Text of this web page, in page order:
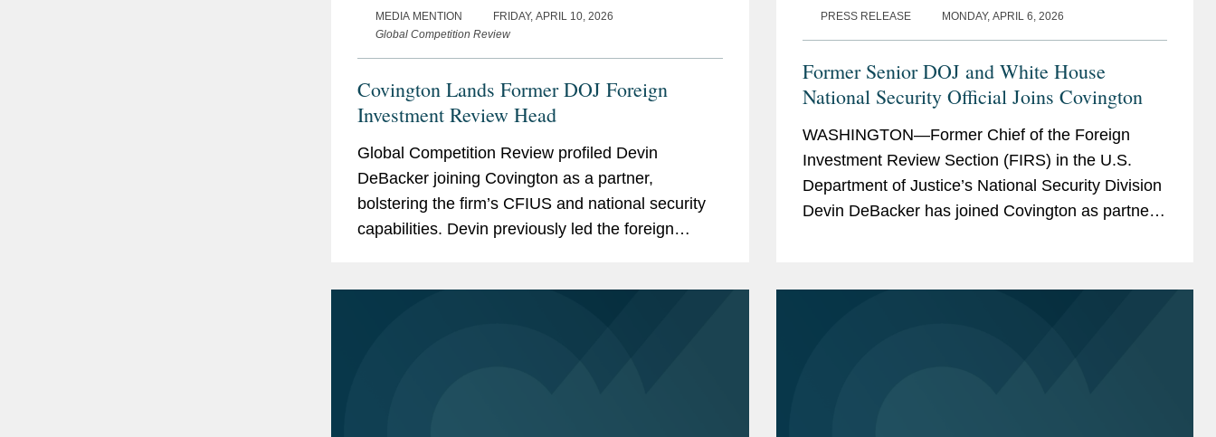
MEDIA MENTION
FRIDAY, APRIL 10, 2026
Global Competition Review
Covington Lands Former DOJ Foreign
Investment Review Head
Global Competition Review profiled Devin
DeBacker joining Covington as a partner,
bolstering the firm’s CFIUS and national security
capabilities. Devin previously led the foreign
PRESS RELEASE MONDAY, APRIL 6, 2026
Former Senior DOJ and White House
National Security Official Joins Covington
WASHINGTON—Former Chief of the Foreign
Investment Review Section (FIRS) in the U.S.
Department of Justice’s National Security Division
Devin DeBacker has joined Covington as partner